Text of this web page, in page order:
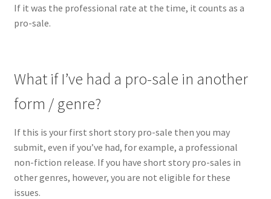
If it was the professional rate at the time, it counts as a
pro-sale.
What if I’ve had a pro-sale in another
form / genre?
If this is your first short story pro-sale then you may
submit, even if you’ve had, for example, a professional
non-fiction release. If you have short story pro-sales in
other genres, however, you are not eligible for these
issues.